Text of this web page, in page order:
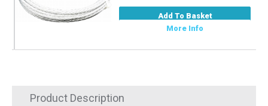
Add To Basket
More Info
Product Description